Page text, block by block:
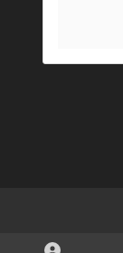
Light ModeDark ModeSystem